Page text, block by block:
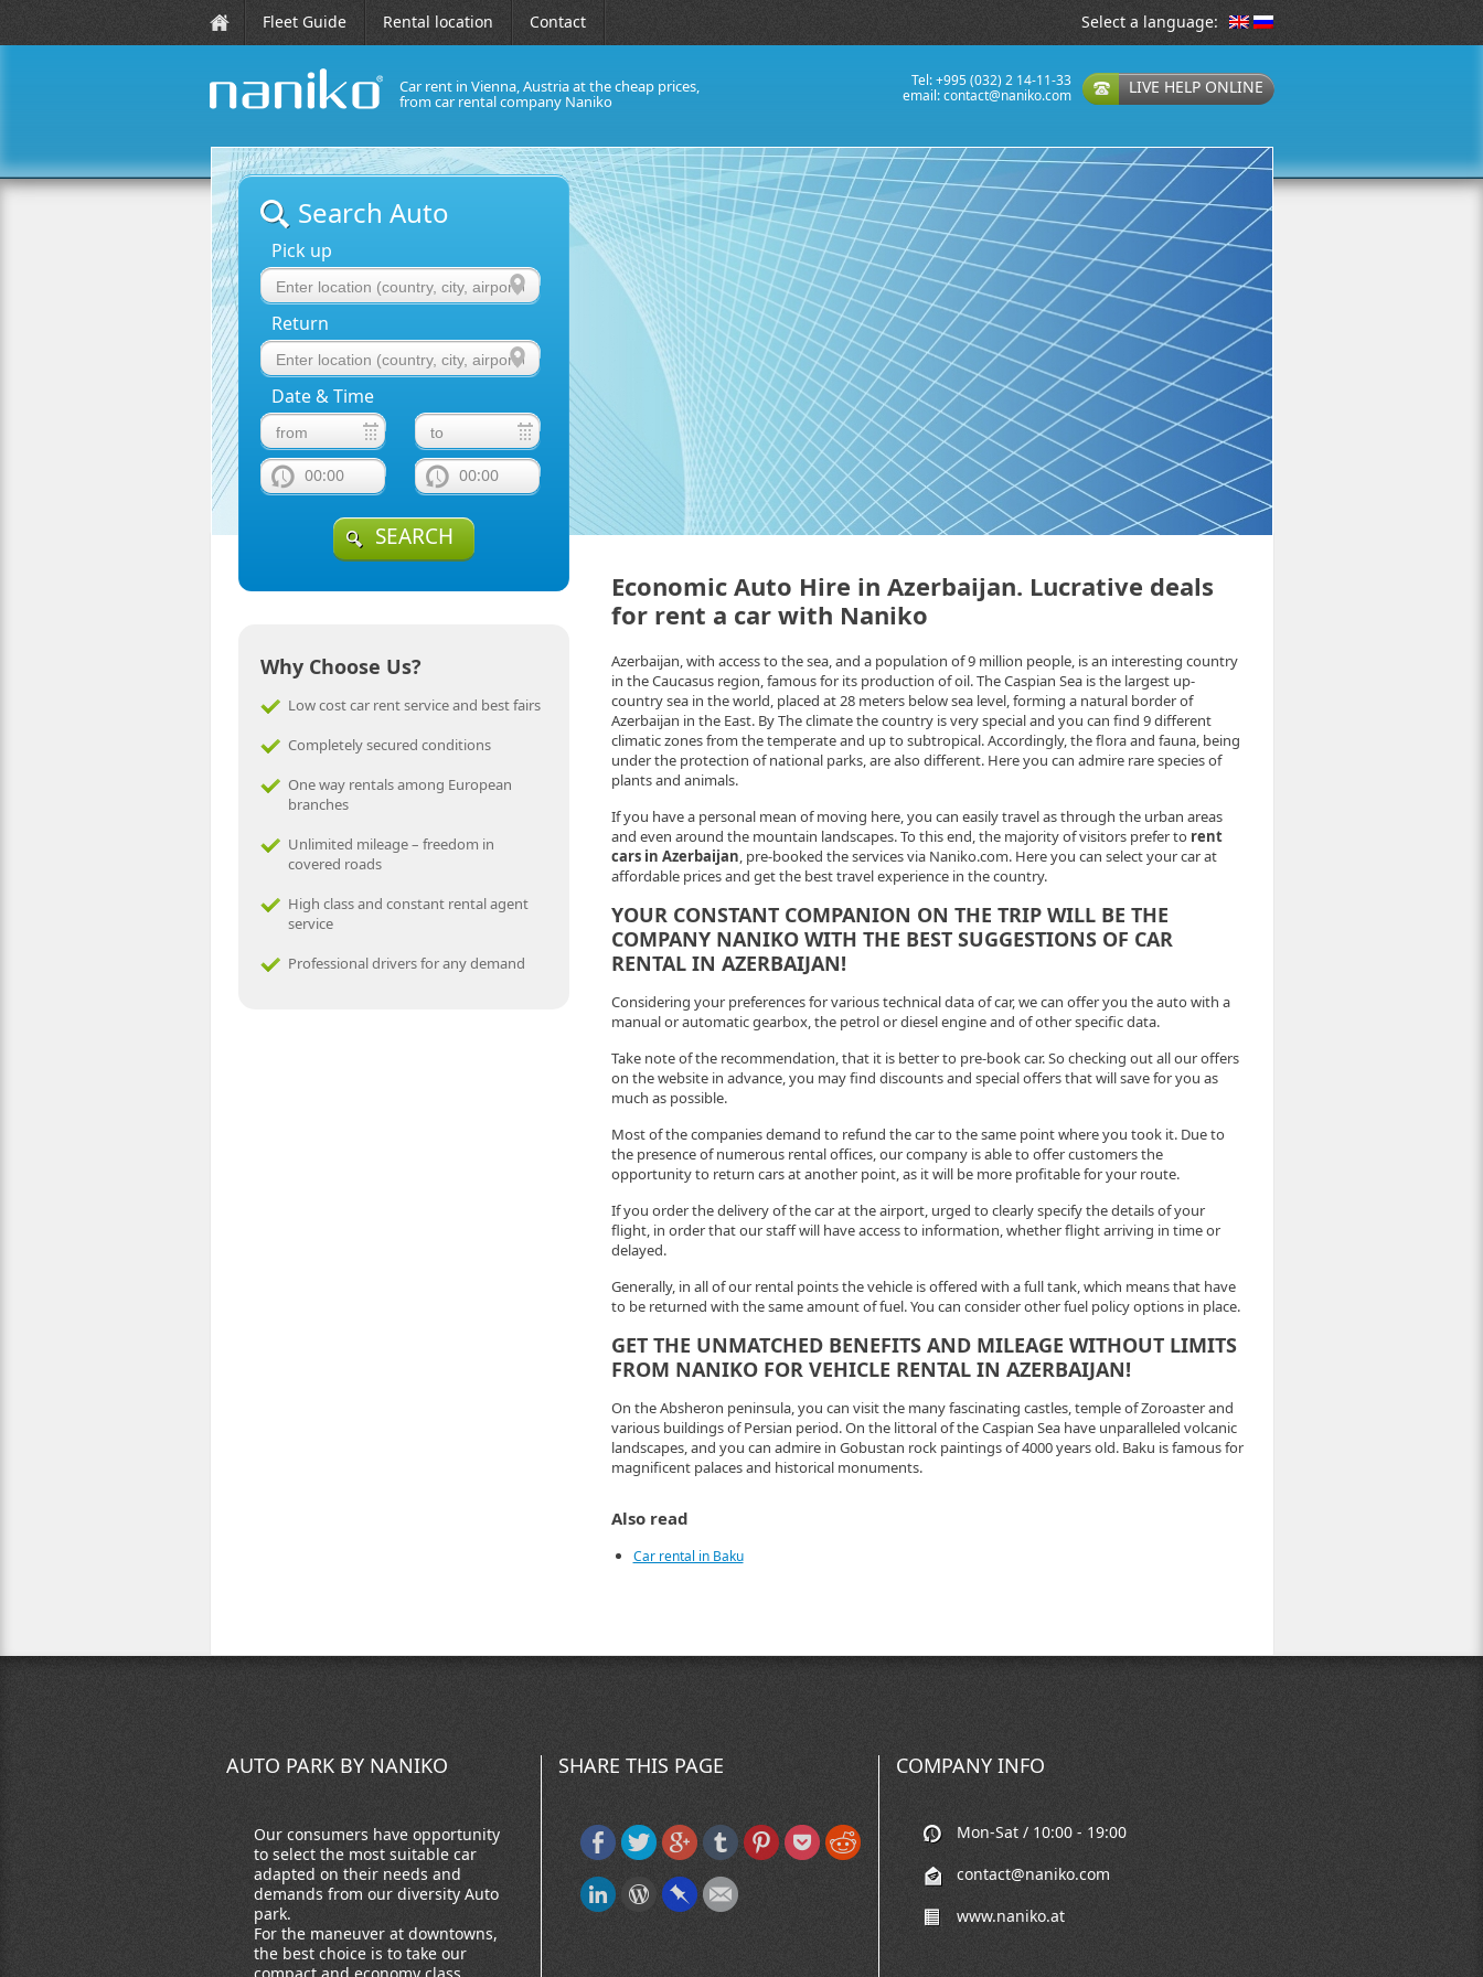
Fleet Guide Rental location Contact Select a language:
Car rent in Vienna, Austria at the cheap prices,
from car rental company Naniko
LIVE HELP ONLINE
Tel: +995 (032) 2 14-11-33
email:contact@naniko.com
Search Auto
Pick up
Return
Date & Time
00:00 00:00
SEARCH
Why Choose Us?
Low cost car rent service and best fairs
Completely secured conditions
One way rentals among European
branches
Unlimited mileage – freedom in
covered roads
High class and constant rental agent
service
Professional drivers for any demand
Economic Auto Hire in Azerbaijan. Lucrative deals
for rent a car with Naniko
Azerbaijan, with access to the sea, and a population of 9 million people, is an interesting country
in the Caucasus region, famous for its production of oil. The Caspian Sea is the largest up-
country sea in the world, placed at 28 meters below sea level, forming a natural border of
Azerbaijan in the East. By The climate the country is very special and you can find 9 different
climatic zones from the temperate and up to subtropical. Accordingly, the flora and fauna, being
under the protection of national parks, are also different. Here you can admire rare species of
plants and animals.
If you have a personal mean of moving here, you can easily travel as through the urban areas
and even around the mountain landscapes. To this end, the majority of visitors prefer to rent
cars in Azerbaijan, pre-booked the services via Naniko.com. Here you can select your car at
affordable prices and get the best travel experience in the country.
YOUR CONSTANT COMPANION ON THE TRIP WILL BE THE
COMPANY NANIKO WITH THE BEST SUGGESTIONS OF CAR
RENTAL IN AZERBAIJAN!
Considering your preferences for various technical data of car, we can offer you the auto with a
manual or automatic gearbox, the petrol or diesel engine and of other specific data.
Take note of the recommendation, that it is better to pre-book car. So checking out all our offers
on the website in advance, you may find discounts and special offers that will save for you as
much as possible.
Most of the companies demand to refund the car to the same point where you took it. Due to
the presence of numerous rental offices, our company is able to offer customers the
opportunity to return cars at another point, as it will be more profitable for your route.
If you order the delivery of the car at the airport, urged to clearly specify the details of your
flight, in order that our staff will have access to information, whether flight arriving in time or
delayed.
Generally, in all of our rental points the vehicle is offered with a full tank, which means that have
to be returned with the same amount of fuel. You can consider other fuel policy options in place.
GET THE UNMATCHED BENEFITS AND MILEAGE WITHOUT LIMITS
FROM NANIKO FOR VEHICLE RENTAL IN AZERBAIJAN!
On the Absheron peninsula, you can visit the many fascinating castles, temple of Zoroaster and
various buildings of Persian period. On the littoral of the Caspian Sea have unparalleled volcanic
landscapes, and you can admire in Gobustan rock paintings of 4000 years old. Baku is famous for
magnificent palaces and historical monuments.
Also read
Car rental in Baku
AUTO PARK BY NANIKO
Our consumers have opportunity
to select the most suitable car
adapted on their needs and
demands from our diversity Auto
park.
For the maneuver at downtowns,
the best choice is to take our
SHARE THIS PAGE COMPANY INFO
Mon-Sat / 10:00 - 19:00
contact@naniko.com
www.naniko.at